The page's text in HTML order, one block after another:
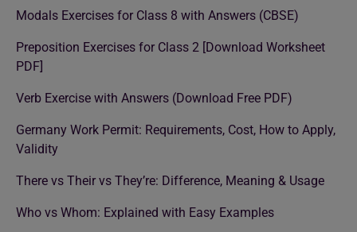
Modals Exercises for Class 8 with Answers (CBSE)
Preposition Exercises for Class 2 [Download Worksheet
PDF]
Verb Exercise with Answers (Download Free PDF)
Germany Work Permit: Requirements, Cost, How to Apply,
Validity
There vs Their vs They’re: Difference, Meaning & Usage
Who vs Whom: Explained with Easy Examples